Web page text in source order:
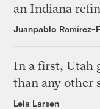
an Indiana
Juanpablo Ramirez-
In a first, Utah
than any other
Leia Larsen